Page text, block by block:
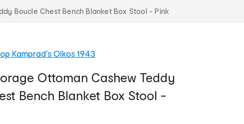
Boucle Chest Bench Blanket Box Stool - Pink
Kamprad's Oikos 1943
Ottoman Cashew Teddy
Bench Blanket Box Stool -